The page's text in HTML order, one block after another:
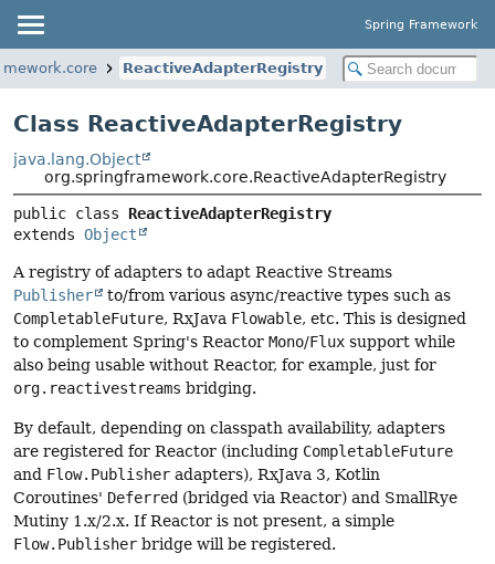
Spring Framework
ReactiveAdapterRegistry
Class ReactiveAdapterRegistry
java.lang.Object
org.springframework.core.ReactiveAdapterRegistry
public class ReactiveAdapterRegistry
extends Object
A registry of adapters to adapt Reactive Streams
Publisher
to/from various async/reactive types such as
CompletableFuture, RxJava Flowable, etc. This is designed
to complement Spring's Reactor Mono/Flux support while
also being usable without Reactor, for example, just for
org.reactivestreams bridging.
By default, depending on classpath availability, adapters
are registered for Reactor (including CompletableFuture
and Flow.Publisher adapters), RxJava 3, Kotlin
Coroutines' Deferred (bridged via Reactor) and SmallRye
Mutiny 1.x/2.x. If Reactor is not present, a simple
Flow.Publisher bridge will be registered.